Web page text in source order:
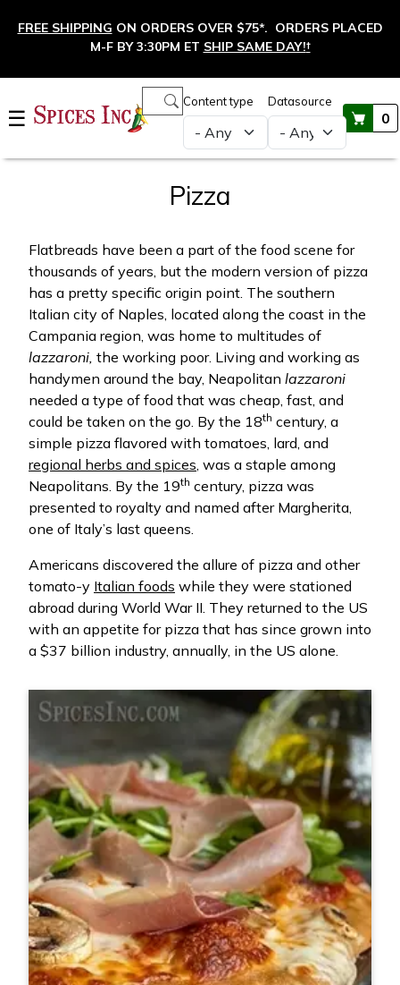
FREE SHIPPING ON ORDERS OVER $75*. ORDERS PLACED
M-F BY 3:30PM ET SHIP SAME DAY!†
☰
Content type Datasource
0
Main navigation
Pizza
Flatbreads have been a part of the food scene for
thousands of years, but the modern version of pizza
has a pretty specific origin point. The southern
Italian city of Naples, located along the coast in the
Campania region, was home to multitudes of
lazzaroni, the working poor. Living and working as
handymen around the bay, Neapolitan lazzaroni
needed a type of food that was cheap, fast, and
could be taken on the go. By the 18th century, a
simple pizza flavored with tomatoes, lard, and
regional herbs and spices, was a staple among
Neapolitans. By the 19th century, pizza was
presented to royalty and named after Margherita,
one of Italy’s last queens.
Americans discovered the allure of pizza and other
tomato-y Italian foods while they were stationed
abroad during World War II. They returned to the US
with an appetite for pizza that has since grown into
a $37 billion industry, annually, in the US alone.